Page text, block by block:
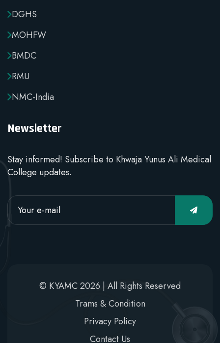
DGHS
MOHFW
BMDC
RMU
NMC-India
Newsletter
Stay informed! Subscribe to Khwaja Yunus Ali Medical
College updates.
© KYAMC 2026 | All Rights Reserved
Trams & Condition
Privacy Policy
Contact Us